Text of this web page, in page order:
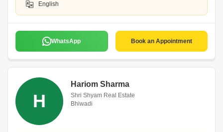
English
WhatsApp Book an Appointment
H
Hariom Sharma
Shri Shyam Real Estate
Bhiwadi